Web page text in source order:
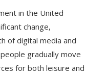
in the United
change,
of digital media and
gradually move
for both leisure and